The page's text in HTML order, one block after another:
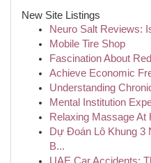
New Site Listings
Neuro Salt Reviews:
Mobile Tire Shop
Fascination About
Achieve Economic
Understanding
Mental Institution
Relaxing Massage At
Dự Đoán Lô Khung 3
B...